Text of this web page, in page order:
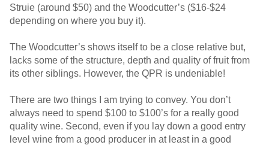
Struie (around $50) and the Woodcutter’s ($16-$24
depending on where you buy it).
The Woodcutter’s shows itself to be a close relative but,
lacks some of the structure, depth and quality of fruit from
its other siblings. However, the QPR is undeniable!
There are two things I am trying to convey. You don’t
always need to spend $100 to $100’s for a really good
quality wine. Second, even if you lay down a good entry
level wine from a good producer in at least in a good